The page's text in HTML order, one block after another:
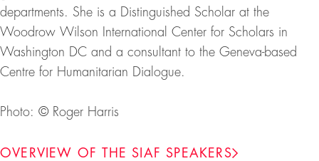
departments. She is a Distinguished Scholar at the
Woodrow Wilson International Center for Scholars in
Washington DC and a consultant to the Geneva-based
Centre for Humanitarian Dialogue.
Photo: © Roger Harris
OVERVIEW OF THE SIAF SPEAKERS